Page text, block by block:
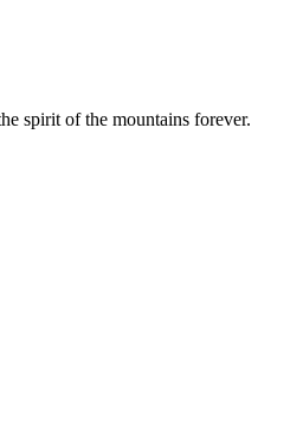
spirit of the mountains forever.